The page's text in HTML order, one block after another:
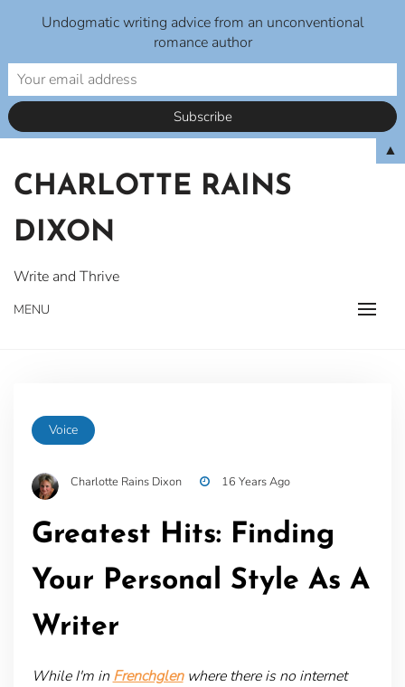
content
CHARLOTTE RAINS
DIXON
Write and Thrive
MENU
Voice
Charlotte Rains Dixon 16 Years Ago
Greatest Hits: Finding
Your Personal Style As A
Writer
While I'm in Frenchglenwhere there is no internet
Undogmatic writing advice from an unconventional
romance author
▲